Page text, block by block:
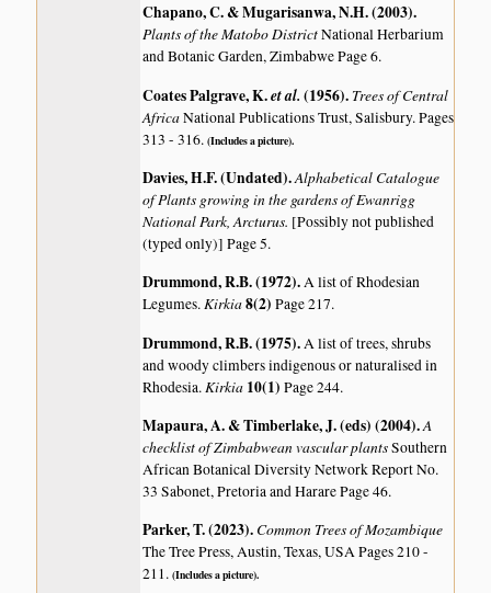
Chapano, C. & Mugarisanwa, N.H. (2003).
Plants of the Matobo DistrictNational Herbarium
and Botanic Garden, Zimbabwe Page 6.
Coates Palgrave, K.et al. (1956). Trees of Central
AfricaNational Publications Trust, Salisbury. Pages
313 - 316.(Includes a picture).
Davies, H.F. (Undated).Alphabetical Catalogue
of Plants growing in the gardens of Ewanrigg
National Park, Arcturus. [Possibly not published
(typed only)] Page 5.
Drummond, R.B. (1972).A list of Rhodesian
Legumes.Kirkia8(2)Page 217.
Drummond, R.B. (1975).A list of trees, shrubs
and woody climbers indigenous or naturalised in
Rhodesia.Kirkia 10(1)Page 244.
Mapaura, A. & Timberlake, J. (eds) (2004).A
checklist of Zimbabwean vascular plantsSouthern
African Botanical Diversity Network Report No.
33 Sabonet, Pretoria and Harare Page 46.
Parker, T. (2023). Common Trees of Mozambique
The Tree Press, Austin, Texas, USA Pages 210 -
211.(Includes a picture).